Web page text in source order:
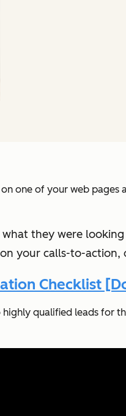
one of your web
they were
your calls-to-
Checklist
qualified leads for